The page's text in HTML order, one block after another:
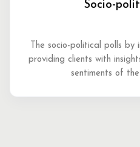
Socio-
The socio-political polls
providing clients with
sentiments of